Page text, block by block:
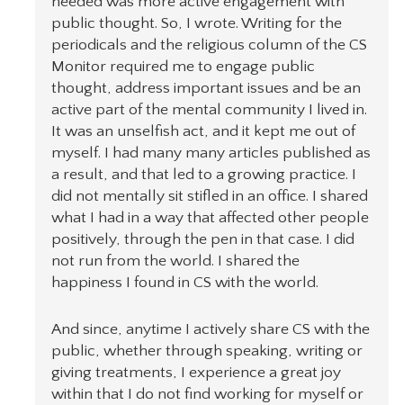
public thought. So, I wrote. Writing for the
periodicals and the religious column of the CS
Monitor required me to engage public
thought, address important issues and be an
active part of the mental community I lived in.
It was an unselfish act, and it kept me out of
myself. I had many many articles published as
a result, and that led to a growing practice. I
did not mentally sit stifled in an office. I shared
what I had in a way that affected other people
positively, through the pen in that case. I did
not run from the world. I shared the
happiness I found in CS with the world.
And since, anytime I actively share CS with the
public, whether through speaking, writing or
giving treatments, I experience a great joy
within that I do not find working for myself or